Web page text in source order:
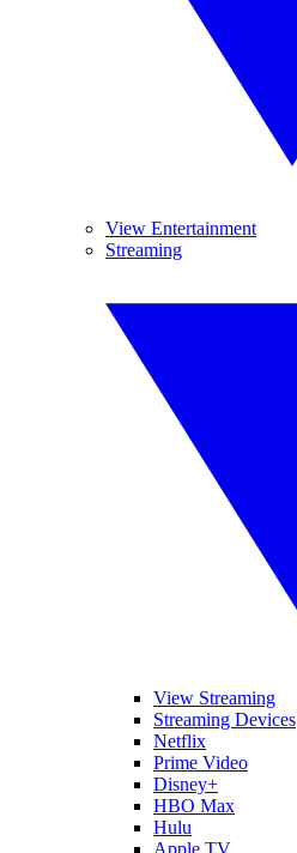
View Entertainment
Streaming
View Streaming
Streaming Devices
Netflix
Prime Video
Disney+
HBO Max
Hulu
Apple TV